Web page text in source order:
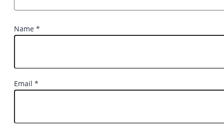
Name *
Email *